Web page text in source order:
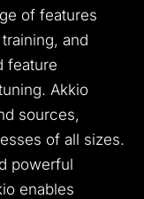
of features
and
feature
Akkio
sources,
of all sizes.
powerful
enables